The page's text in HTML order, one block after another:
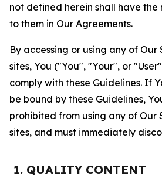
not defined herein shall have the
to them in Our Agreements.
By accessing or using any of Our
sites, You ("You", "Your", or
comply with these Guidelines. If
be bound by these Guidelines,
prohibited from using any of Our
sites, and must immediately
1. QUALITY CONTENT